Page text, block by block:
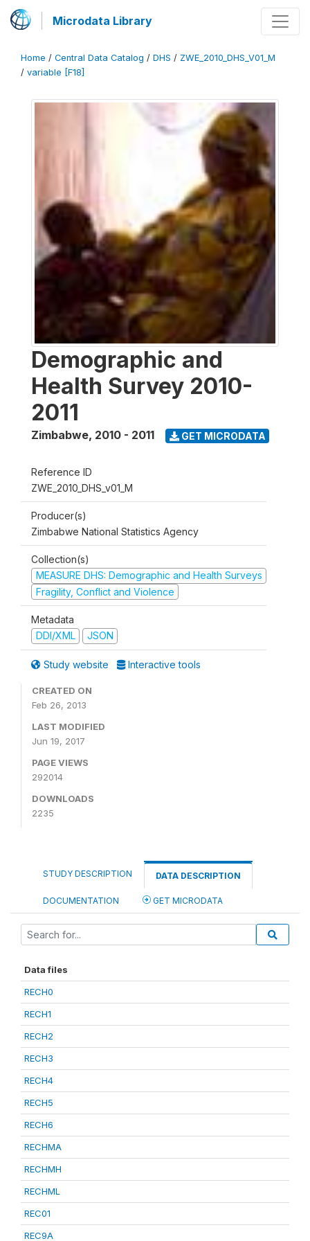
Microdata Library
Home / Central Data Catalog / DHS / ZWE_2010_DHS_V01_M
/ variable [F18]
Demographic and
Health Survey 2010-
2011
Zimbabwe, 2010 - 2011 GET MICRODATA
Reference ID
ZWE_2010_DHS_v01_M
Producer(s)
Zimbabwe National Statistics Agency
Collection(s)
MEASURE DHS: Demographic and Health Surveys
Fragility, Conflict and Violence
Metadata
DDI/XML
JSON
Study website Interactive tools
CREATED ON
Feb 26, 2013
LAST MODIFIED
Jun 19, 2017
PAGE VIEWS
292014
DOWNLOADS
2235
STUDY DESCRIPTION DATA DESCRIPTION
DOCUMENTATION GET MICRODATA
Data files
RECH0
RECH1
RECH2
RECH3
RECH4
RECH5
RECH6
RECHMA
RECHMH
RECHML
REC01
REC9A